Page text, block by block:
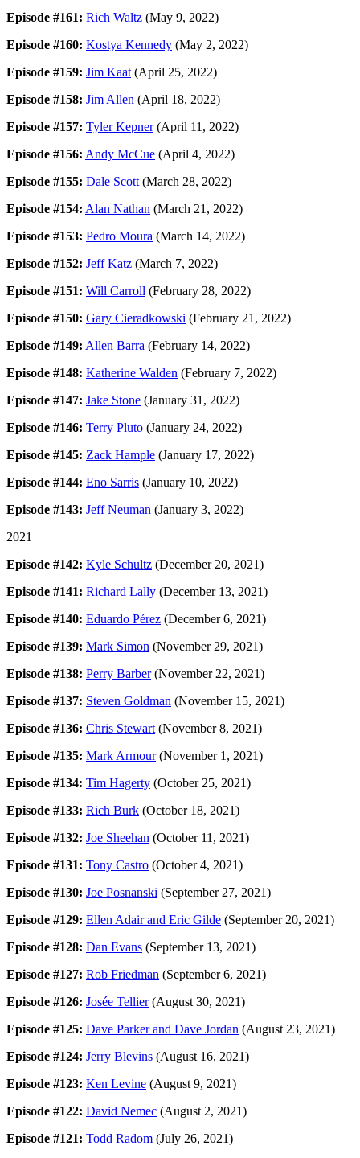
Episode #161: Rich Waltz (May 9, 2022)
Episode #160: Kostya Kennedy (May 2, 2022)
Episode #159: Jim Kaat(April 25, 2022)
Episode #158: Jim Allen (April 18, 2022)
Episode #157: Tyler Kepner(April 11, 2022)
Episode #156: Andy McCue (April 4, 2022)
Episode #155: Dale Scott(March 28, 2022)
Episode #154: Alan Nathan (March 21, 2022)
Episode #153: Pedro Moura (March 14, 2022)
Episode #152: Jeff Katz (March 7, 2022)
Episode #151: Will Carroll (February 28, 2022)
Episode #150: Gary Cieradkowski (February 21, 2022)
Episode #149: Allen Barra (February 14, 2022)
Episode #148: Katherine Walden (February 7, 2022)
Episode #147: Jake Stone (January 31, 2022)
Episode #146: Terry Pluto (January 24, 2022)
Episode #145: Zack Hample (January 17, 2022)
Episode #144: Eno Sarris (January 10, 2022)
Episode #143: Jeff Neuman (January 3, 2022)
2021
Episode #142: Kyle Schultz (December 20, 2021)
Episode #141: Richard Lally (December 13, 2021)
Episode #140: Eduardo Pérez (December 6, 2021)
Episode #139: Mark Simon (November 29, 2021)
Episode #138: Perry Barber(November 22, 2021)
Episode #137: Steven Goldman (November 15, 2021)
Episode #136: Chris Stewart(November 8, 2021)
Episode #135: Mark Armour(November 1, 2021)
Episode #134: Tim Hagerty (October 25, 2021)
Episode #133: Rich Burk (October 18, 2021)
Episode #132: Joe Sheehan (October 11, 2021)
Episode #131: Tony Castro (October 4, 2021)
Episode #130: Joe Posnanski (September 27, 2021)
Episode #129: Ellen Adair and Eric Gilde (September 20, 2021)
Episode #128: Dan Evans (September 13, 2021)
Episode #127: Rob Friedman (September 6, 2021)
Episode #126: Josée Tellier(August 30, 2021)
Episode #125: Dave Parker and Dave Jordan (August 23, 2021)
Episode #124: Jerry Blevins (August 16, 2021)
Episode #123: Ken Levine (August 9, 2021)
Episode #122: David Nemec (August 2, 2021)
Episode #121: Todd Radom (July 26, 2021)